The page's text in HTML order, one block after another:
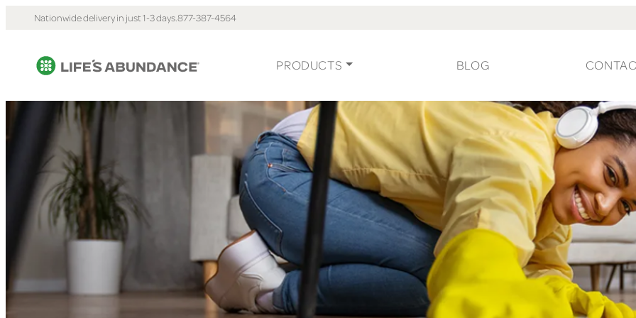
Nationwide delivery in just 1-3 days.877-387-4564
PRODUCTS BLOG